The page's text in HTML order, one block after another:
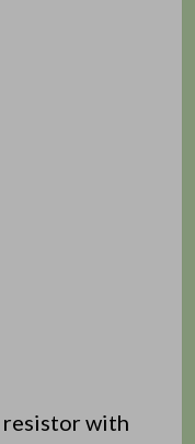
resistor with